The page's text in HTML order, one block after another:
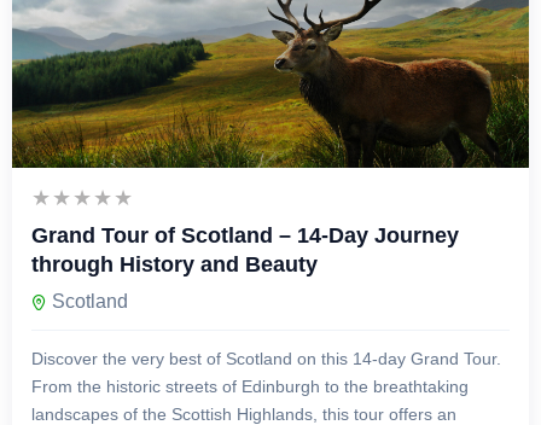
£3,999.00
Grand Tour of Scotland – 14-Day Journey
through History and Beauty
Scotland
Discover the very best of Scotland on this 14-day Grand Tour.
From the historic streets of Edinburgh to the breathtaking
landscapes of the Scottish Highlands, this tour offers an